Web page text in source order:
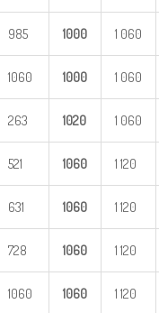
985 1000 1 060
1060 1000 1 060
263 1020 1 060
521 1060 1 120
631 1060 1 120
728 1060 1 120
1060 1060 1 120